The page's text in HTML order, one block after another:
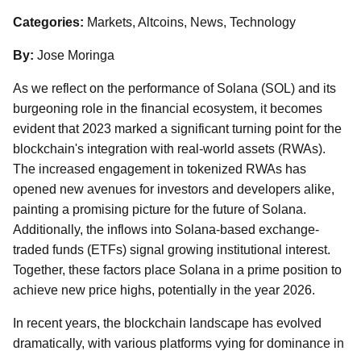
Categories: Markets, Altcoins, News, Technology
By: Jose Moringa
As we reflect on the performance of Solana (SOL) and its
burgeoning role in the financial ecosystem, it becomes
evident that 2023 marked a significant turning point for the
blockchain's integration with real-world assets (RWAs).
The increased engagement in tokenized RWAs has
opened new avenues for investors and developers alike,
painting a promising picture for the future of Solana.
Additionally, the inflows into Solana-based exchange-
traded funds (ETFs) signal growing institutional interest.
Together, these factors place Solana in a prime position to
achieve new price highs, potentially in the year 2026.
In recent years, the blockchain landscape has evolved
dramatically, with various platforms vying for dominance in